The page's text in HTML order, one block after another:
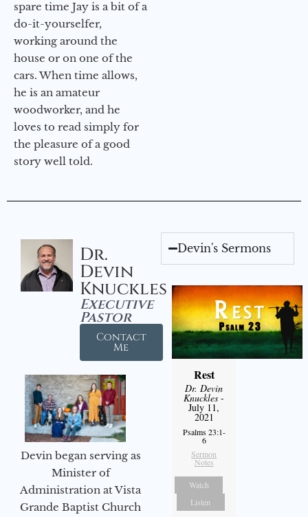
spare time Jay is a bit of a
do-it-yourselfer,
working around the
house or on one of the
cars. When time allows,
he is an amateur
woodworker, and he
loves to read simply for
the pleasure of a good
story well told.
Dr.
Devin
Knuckles
Executive
Pastor
Contact
Me
Devin began serving as
Minister of
Administration at Vista
Grande Baptist Church
Devin's Sermons
Rest
Dr. Devin
Knuckles -
July 11,
2021
Psalms 23:1-
6
Sermon
Notes
Watch
Listen